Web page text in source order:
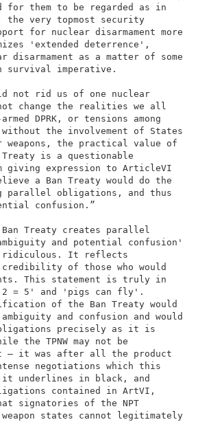
for them to be regarded as in
the very topmost security
for nuclear disarmament more
'extended deterrence',
disarmament as a matter of some
survival imperative.
not rid us of one nuclear
change the realities we all
DPRK, or tensions among
without the involvement of States
weapons, the practical value of
is a questionable
giving expression to ArticleVI
a Ban Treaty would do the
parallel obligations, and thus
confusion.”
Treaty creates parallel
and potential confusion'
ridiculous. It reflects
of those who would
This statement is truly in
= 5' and 'pigs can fly'.
of the Ban Treaty would
and confusion and would
precisely as it is
the TPNW may not be
– it was after all the product
negotiations which this
it underlines in black, and
contained in ArtVI,
signatories of the NPT
states cannot legitimately